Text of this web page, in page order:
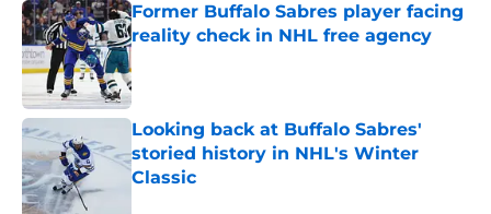
Former Buffalo Sabres player facing
reality check in NHL free agency
Published by on Invalid Date
Looking back at Buffalo Sabres'
storied history in NHL's Winter
Classic